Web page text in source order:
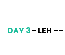
DAY 3 - LEH –-